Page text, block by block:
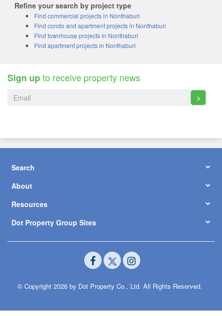
Refine your search by project type
Find commercial projects in Nonthaburi
Find condo and apartment projects in Nonthaburi
Find townhouse projects in Nonthaburi
Find apartment projects in Nonthaburi
Sign upto receive property news
>
Search
About
Resources
Dot Property Group Sites
© Copyright 2026 by Dot Property Co., Ltd. All Rights Reserved.